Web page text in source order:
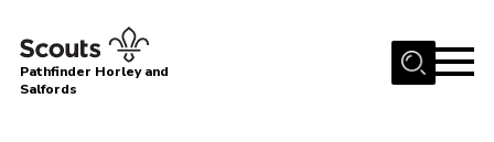
Menu
Pathfinder Horley and
Salfords